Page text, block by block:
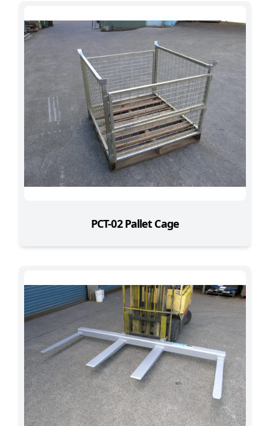
PCT-02 Pallet Cage